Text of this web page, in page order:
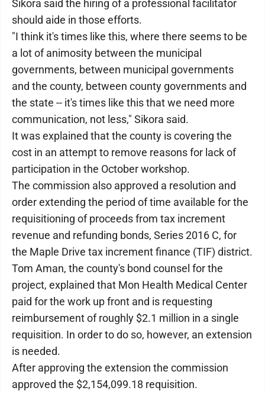
Sikora said the hiring of a professional facilitator
should aide in those efforts.
"I think it's times like this, where there seems to be
a lot of animosity between the municipal
governments, between municipal governments
and the county, between county governments and
the state -- it's times like this that we need more
communication, not less," Sikora said.
It was explained that the county is covering the
cost in an attempt to remove reasons for lack of
participation in the October workshop.
The commission also approved a resolution and
order extending the period of time available for the
requisitioning of proceeds from tax increment
revenue and refunding bonds, Series 2016 C, for
the Maple Drive tax increment finance (TIF) district.
Tom Aman, the county's bond counsel for the
project, explained that Mon Health Medical Center
paid for the work up front and is requesting
reimbursement of roughly $2.1 million in a single
requisition. In order to do so, however, an extension
is needed.
After approving the extension the commission
approved the $2,154,099.18 requisition.